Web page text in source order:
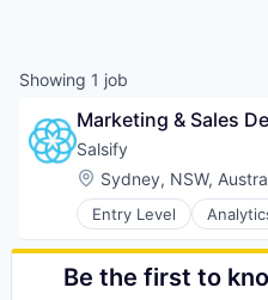
Showing 1 job
Marketing & Sales
Salsify
Location:
Sydney, NSW,
Entry Level
Business And
Business/
Cloud
Be the first to